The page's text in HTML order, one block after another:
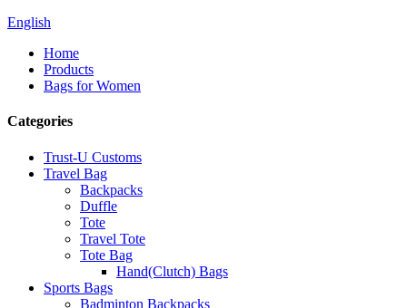
English
Home
Products
Bags for Women
Categories
Trust-U Customs
Travel Bag
Backpacks
Duffle
Tote
Travel Tote
Tote Bag
Hand(Clutch) Bags
Sports Bags
Badminton Backpacks